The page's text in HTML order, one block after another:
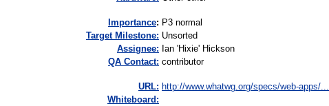
mportance: P3 normal
Target Milestone: Unsorted
Assignee: Ian 'Hixie' Hickson
QA Contact: contributor
URL: http://www.whatwg.org/specs/web-apps/...
Whiteboard: